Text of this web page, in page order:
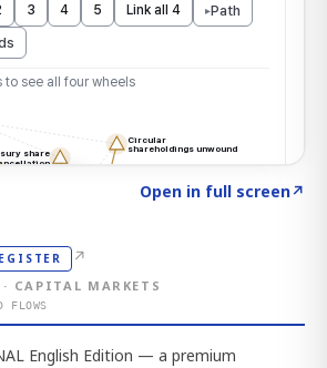
Open in full screen↗
↗
CAPITAL MARKETS
English Edition — a premium